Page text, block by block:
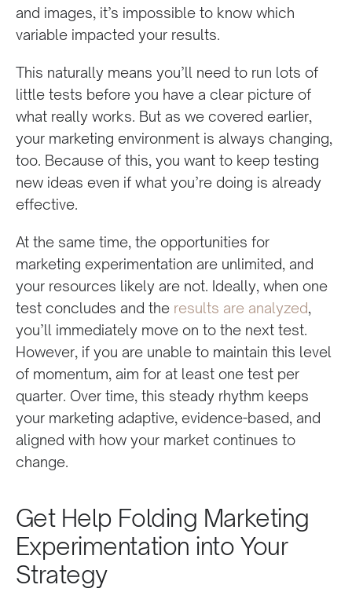
and images, it’s impossible to know which
variable impacted your results.
This naturally means you’ll need to run lots of
little tests before you have a clear picture of
what really works. But as we covered earlier,
your marketing environment is always changing,
too. Because of this, you want to keep testing
new ideas even if what you’re doing is already
effective.
At the same time, the opportunities for
marketing experimentation are unlimited, and
your resources likely are not. Ideally, when one
test concludes and the results are analyzed,
you’ll immediately move on to the next test.
However, if you are unable to maintain this level
of momentum, aim for at least one test per
quarter. Over time, this steady rhythm keeps
your marketing adaptive, evidence-based, and
aligned with how your market continues to
change.
Get Help Folding Marketing
Experimentation into Your
Strategy